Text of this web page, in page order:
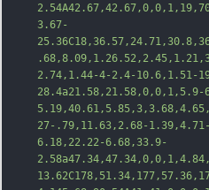
3.67-
2.74,1.44-4-2.4-10.6,1.51-
28.4a21.58,21.58,0,0,1,5.9-
27-.79,11.63,2.68-
6.18,22.22-6.68,33.9-